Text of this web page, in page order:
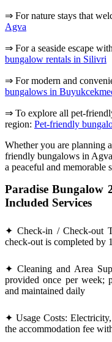
⇒ For nature stays that
Agva
⇒ For a seaside escape
bungalow rentals in Silivri
⇒ For modern and
bungalows in
⇒ To explore all pet-
region: Pet-friendly
Whether you are planning
friendly bungalows in
a peaceful and memorable
Paradise Bungalow
Included Services
✦ Check-in / Check-out
check-out is completed by
✦ Cleaning and Area
provided once per week;
and maintained daily
✦ Usage Costs:
the accommodation fee